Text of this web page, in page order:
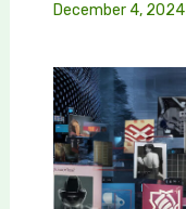
December 4, 2024